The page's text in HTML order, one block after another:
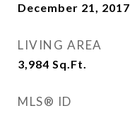
December 21, 2017
LIVING AREA
3,984 Sq.Ft.
MLS® ID